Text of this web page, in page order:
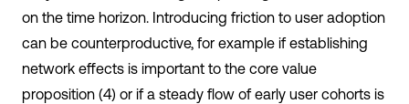
on the time horizon. Introducing friction to user adoption
can be counterproductive, for example if establishing
network effects is important to the core value
proposition (4) or if a steady flow of early user cohorts is